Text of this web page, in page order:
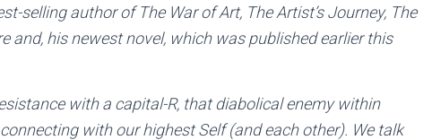
selling author of The War of Art, The Artist’s Journey, The
and, his newest novel, which was published earlier this
with a capital-R, that diabolical enemy within
with our highest Self (and each other). We talk